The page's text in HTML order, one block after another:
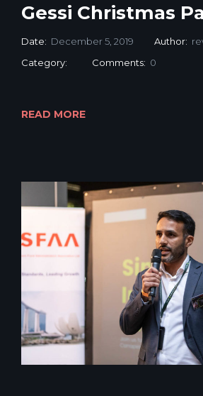
Gessi Christmas
Date: December 5, 2019 Author:
Category:
Comments: 0
READ MORE